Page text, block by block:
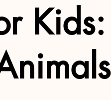
Kids: